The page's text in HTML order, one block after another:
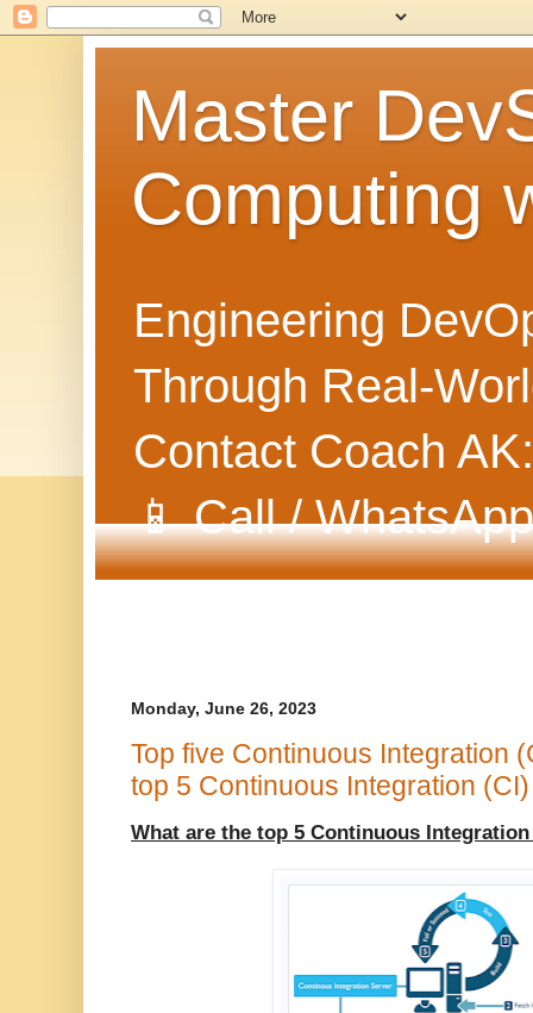
Master
Computing
Engineering
Through Real-
Contact Coach
📱 Call /
Monday, June 26, 2023
Top five Continuous Integration
top 5 Continuous Integration
What are the top 5 Continuous